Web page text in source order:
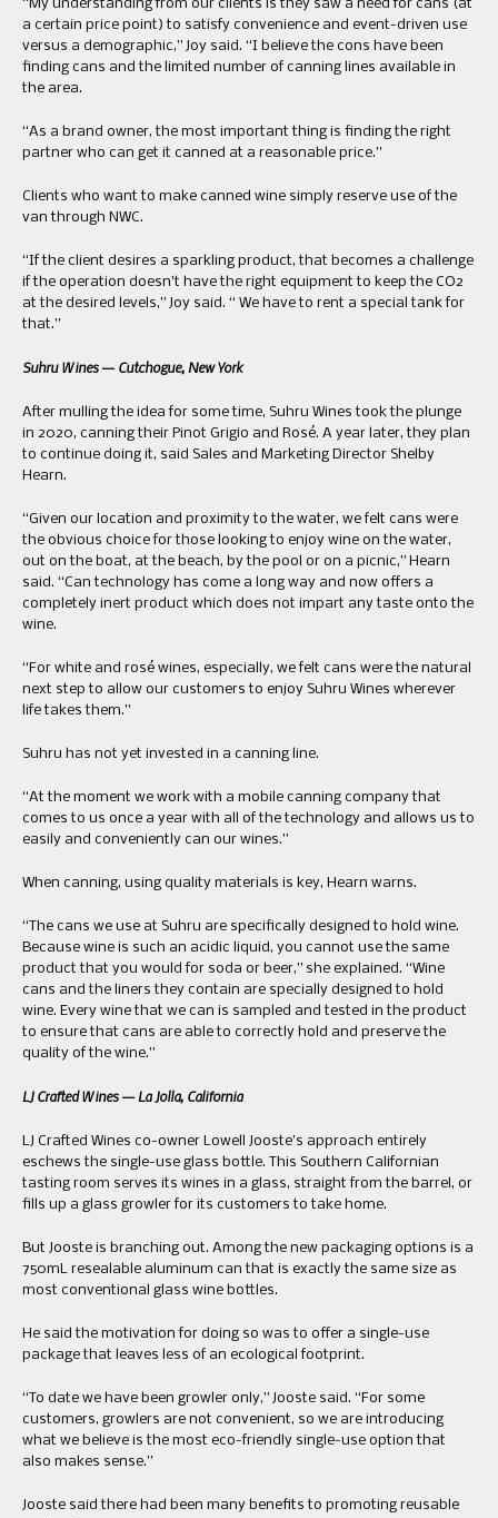
“My understanding from our clients is they saw a need for cans (at
a certain price point) to satisfy convenience and event-driven use
versus a demographic,” Joy said. “I believe the cons have been
finding cans and the limited number of canning lines available in
the area.
“As a brand owner, the most important thing is finding the right
partner who can get it canned at a reasonable price.”
Clients who want to make canned wine simply reserve use of the
van through NWC.
“If the client desires a sparkling product, that becomes a challenge
if the operation doesn’t have the right equipment to keep the CO2
at the desired levels,” Joy said. “ We have to rent a special tank for
that.”
Suhru Wines — Cutchogue, New York
After mulling the idea for some time, Suhru Wines took the plunge
in 2020, canning their Pinot Grigio and Rosé. A year later, they plan
to continue doing it, said Sales and Marketing Director Shelby
Hearn.
“Given our location and proximity to the water, we felt cans were
the obvious choice for those looking to enjoy wine on the water,
out on the boat, at the beach, by the pool or on a picnic,” Hearn
said. “Can technology has come a long way and now offers a
completely inert product which does not impart any taste onto the
wine.
“For white and rosé wines, especially, we felt cans were the natural
next step to allow our customers to enjoy Suhru Wines wherever
life takes them.”
Suhru has not yet invested in a canning line.
“At the moment we work with a mobile canning company that
comes to us once a year with all of the technology and allows us to
easily and conveniently can our wines.”
When canning, using quality materials is key, Hearn warns.
“The cans we use at Suhru are specifically designed to hold wine.
Because wine is such an acidic liquid, you cannot use the same
product that you would for soda or beer,” she explained. “Wine
cans and the liners they contain are specially designed to hold
wine. Every wine that we can is sampled and tested in the product
to ensure that cans are able to correctly hold and preserve the
quality of the wine.”
LJ Crafted Wines — La Jolla, California
LJ Crafted Wines co-owner Lowell Jooste’s approach entirely
eschews the single-use glass bottle. This Southern Californian
tasting room serves its wines in a glass, straight from the barrel, or
fills up a glass growler for its customers to take home.
But Jooste is branching out. Among the new packaging options is a
750mL resealable aluminum can that is exactly the same size as
most conventional glass wine bottles.
He said the motivation for doing so was to offer a single-use
package that leaves less of an ecological footprint.
“To date we have been growler only,” Jooste said. “For some
customers, growlers are not convenient, so we are introducing
what we believe is the most eco-friendly single-use option that
also makes sense.”
Jooste said there had been many benefits to promoting reusable